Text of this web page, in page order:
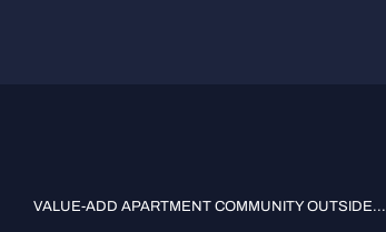
VALUE-ADD APARTMENT COMMUNITY OUTSIDE...